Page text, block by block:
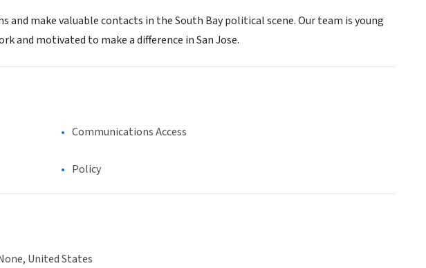
make valuable contacts in the South Bay political scene. Our team is young
and motivated to make a difference in San Jose.
Communications Access
Policy
United States